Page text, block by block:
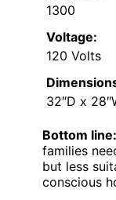
1300
Voltage:
120 Volts
32″D x
Bottom line:
families
but less
conscious